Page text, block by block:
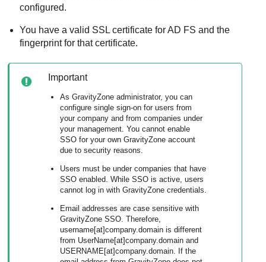
configured.
You have a valid SSL certificate for AD FS and the
fingerprint for that certificate.
Important
AsGravityZone administrator, you can
configure single sign-on for users from
your company and from companies under
your management. You cannot enable
SSO for your ownGravityZone account
due to security reasons.
Users must be under companies that have
SSO enabled. While SSO is active, users
cannot log in withGravityZone credentials.
Email addresses are case sensitive with
GravityZone SSO. Therefore,
username[at]company.domain is different
from UserName[at]company.domain and
USERNAME[at]company.domain. If the